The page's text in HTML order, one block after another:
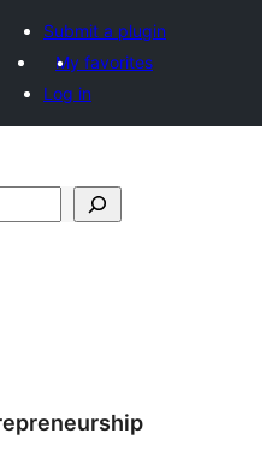
Submit a plugin
My favorites
Log in